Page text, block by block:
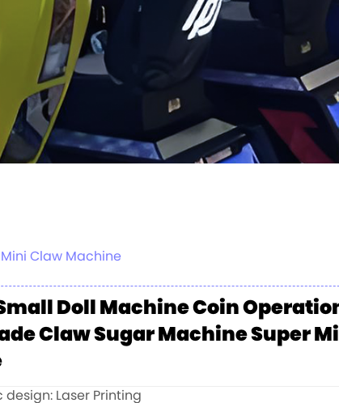
Doll Machine Coin
Claw Sugar Machine Super
Laser Printing
Claw Machine